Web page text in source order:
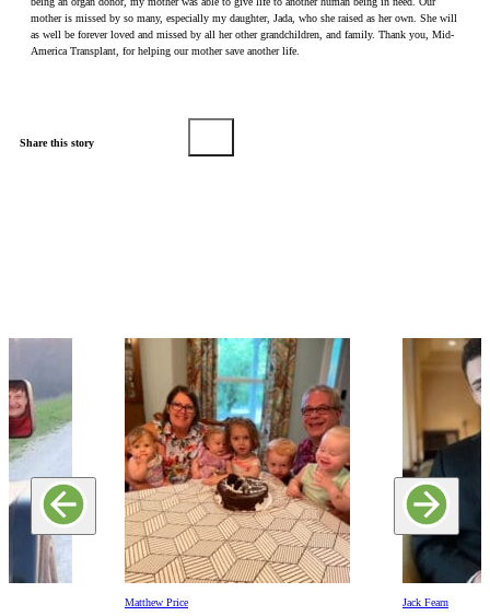
mother is missed by so many, especially my daughter, Jada, who she raised as her own. She will
as well be forever loved and missed by all her other grandchildren, and family. Thank you, Mid-
America Transplant, for helping our mother save another life.
Share this story
Matthew Price Jack Fearn